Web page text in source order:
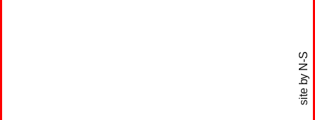
site by
N-S